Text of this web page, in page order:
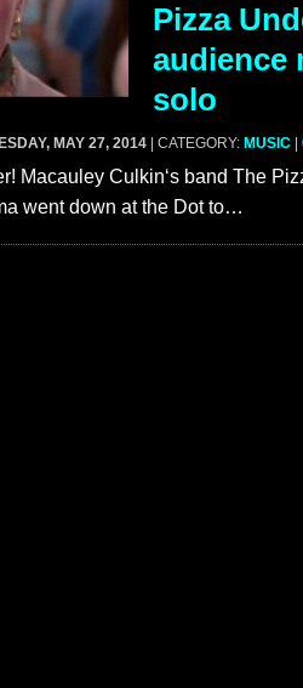
Pizza
audience
solo
MAY 27, 2014 | CATEGORY: MUSIC
Macauley Culkin‘s band The
went down at the Dot to…